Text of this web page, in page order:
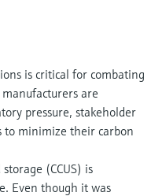
is critical for combating
are
pressure, stakeholder
to minimize their carbon
(CCUS) is
Even though it was